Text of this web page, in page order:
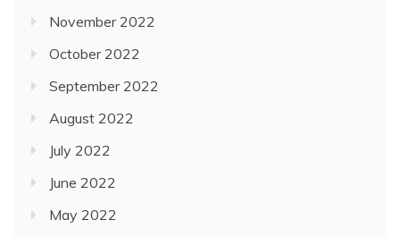
November 2022
October 2022
September 2022
August 2022
July 2022
June 2022
May 2022